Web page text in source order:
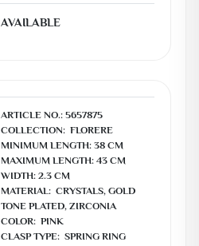
AVAILABLE
ARTICLE NO.: 5657875
COLLECTION:  FLORERE
MINIMUM LENGTH: 38 CM
MAXIMUM LENGTH: 43 CM
WIDTH: 2.3 CM
MATERIAL:  CRYSTALS, GOLD
TONE PLATED, ZIRCONIA
COLOR:  PINK
CLASP TYPE:  SPRING RING